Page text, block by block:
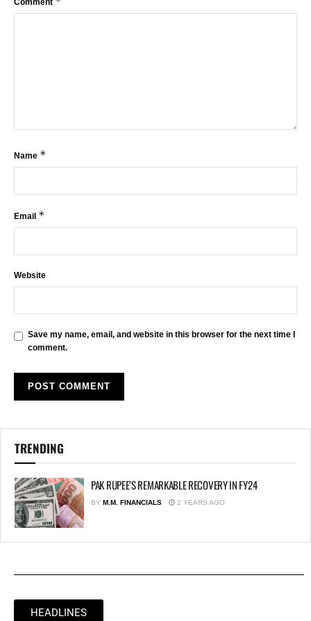
Comment
Name *
Email *
Website
Save my name, email, and website in this browser for the next time I
comment.
TRENDING
PAK RUPEE’S REMARKABLE RECOVERY IN FY24
BY M.M. FINANCIALS 2 YEARS AGO
HEADLINES